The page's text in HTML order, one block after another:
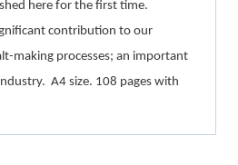
here for the first time.
contribution to our
making processes; an important
A4 size. 108 pages with